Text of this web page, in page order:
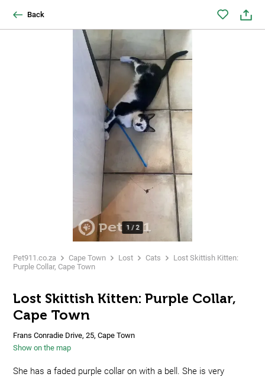
Back
1 /2
Pet911.co.za Cape Town Lost Cats
Lost Skittish Kitten:
Purple Collar, Cape Town
Lost Skittish Kitten: Purple Collar,
Cape Town
Frans Conradie Drive, 25, Cape Town
Show on the map
She has a faded purple collar on with a bell. She is very